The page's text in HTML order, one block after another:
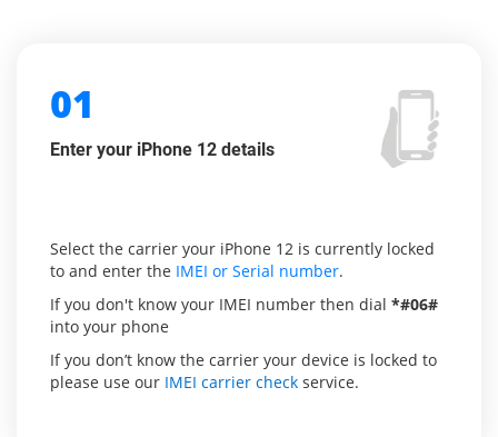
01
Enter your iPhone 12 details
Select the carrier your iPhone 12 is currently locked
to and enter the IMEI or Serial number.
If you don't know your IMEI number then dial *#06#
into your phone
If you don’t know the carrier your device is locked to
please use our IMEI carrier check service.